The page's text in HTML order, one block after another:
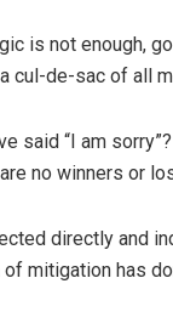
is not enough,
cul-de-sac of all
said “I am
no winners or
directly and
mitigation has